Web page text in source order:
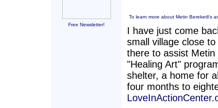
Free Newsletter!
To learn more about Metin Bereketli's
I have just come
small village close
there to assist
"Healing Art"
shelter, a home for
four months to